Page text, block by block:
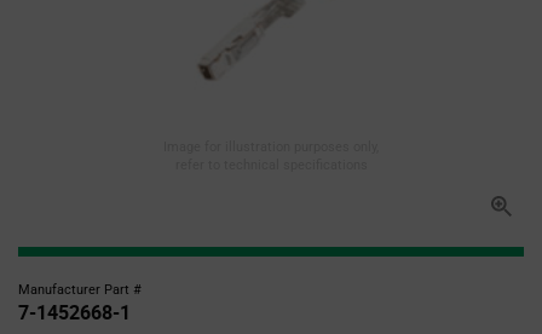
Manufacturer Part #
7-1452668-1